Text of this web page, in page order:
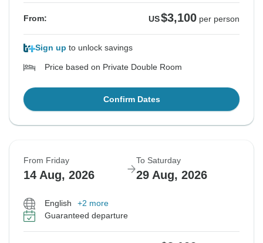
From: US$3,100 per person
Sign up to unlock savings
Price based on Private Double Room
Confirm Dates
From Friday
14 Aug, 2026
To Saturday
29 Aug, 2026
English
+2 more
Guaranteed departure